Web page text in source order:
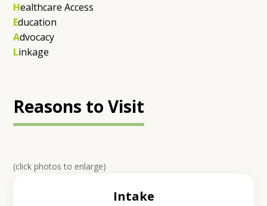
Healthcare Access
Education
Advocacy
Linkage
Reasons to Visit
(click photos to enlarge)
Intake